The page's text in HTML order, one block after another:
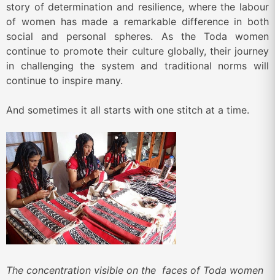
story of determination and resilience, where the labour
of women has made a remarkable difference in both
social and personal spheres. As the Toda women
continue to promote their culture globally, their journey
in challenging the system and traditional norms will
continue to inspire many.
And sometimes it all starts with one stitch at a time.
The concentration visible on the faces of Toda women